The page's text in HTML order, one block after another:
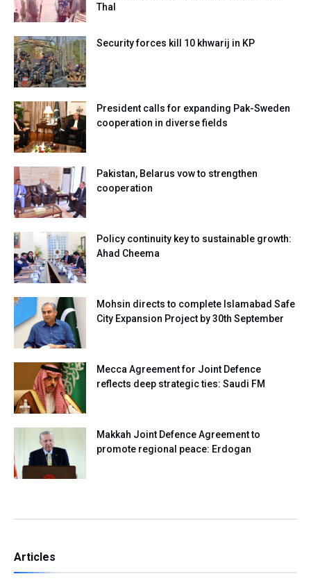
Thal
Security forces kill 10 khwarij in KP
President calls for expanding Pak-Sweden
cooperation in diverse fields
Pakistan, Belarus vow to strengthen
cooperation
Policy continuity key to sustainable growth:
Ahad Cheema
Mohsin directs to complete Islamabad Safe
City Expansion Project by 30th September
Mecca Agreement for Joint Defence
reflects deep strategic ties: Saudi FM
Makkah Joint Defence Agreement to
promote regional peace: Erdogan
Articles